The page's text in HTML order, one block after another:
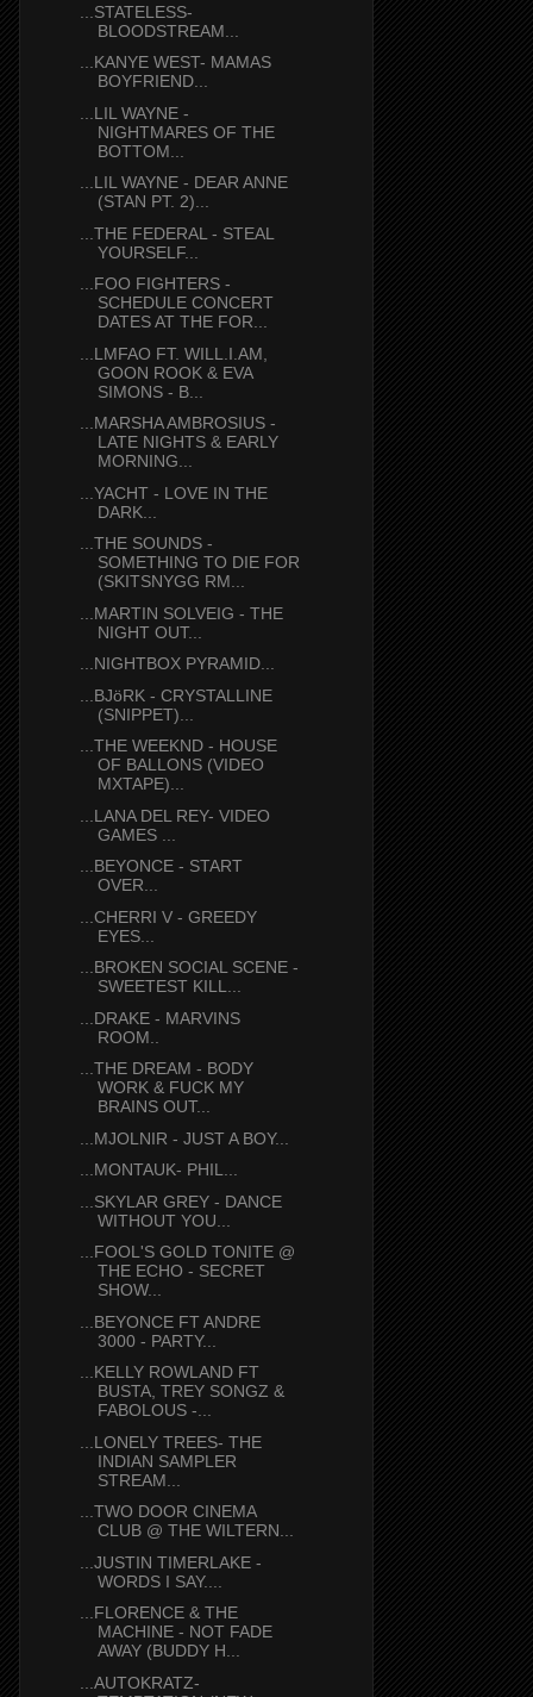
...STATELESS-
BLOODSTREAM...
...KANYE WEST- MAMAS
BOYFRIEND...
...LIL WAYNE -
NIGHTMARES OF THE
BOTTOM...
...LIL WAYNE - DEAR ANNE
(STAN PT. 2)...
...THE FEDERAL - STEAL
YOURSELF...
...FOO FIGHTERS -
SCHEDULE CONCERT
DATES AT THE FOR...
...LMFAO FT. WILL.I.AM,
GOON ROOK & EVA
SIMONS - B...
...MARSHA AMBROSIUS -
LATE NIGHTS & EARLY
MORNING...
...YACHT - LOVE IN THE
DARK...
...THE SOUNDS -
SOMETHING TO DIE FOR
(SKITSNYGG RM...
...MARTIN SOLVEIG - THE
NIGHT OUT...
...NIGHTBOX PYRAMID...
...BJöRK - CRYSTALLINE
(SNIPPET)...
...THE WEEKND - HOUSE
OF BALLONS (VIDEO
MXTAPE)...
...LANA DEL REY- VIDEO
GAMES ...
...BEYONCE - START
OVER...
...CHERRI V - GREEDY
EYES...
...BROKEN SOCIAL SCENE -
SWEETEST KILL...
...DRAKE - MARVINS
ROOM..
...THE DREAM - BODY
WORK & FUCK MY
BRAINS OUT...
...MJOLNIR - JUST A BOY...
...MONTAUK- PHIL...
...SKYLAR GREY - DANCE
WITHOUT YOU...
...FOOL'S GOLD TONITE @
THE ECHO - SECRET
SHOW...
...BEYONCE FT ANDRE
3000 - PARTY...
...KELLY ROWLAND FT
BUSTA, TREY SONGZ &
FABOLOUS -...
...LONELY TREES- THE
INDIAN SAMPLER
STREAM...
...TWO DOOR CINEMA
CLUB @ THE WILTERN...
...JUSTIN TIMERLAKE -
WORDS I SAY....
...FLORENCE & THE
MACHINE - NOT FADE
AWAY (BUDDY H...
...AUTOKRATZ-